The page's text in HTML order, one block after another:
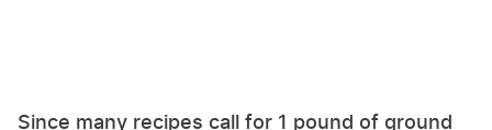
Since many recipes call for 1 pound of ground